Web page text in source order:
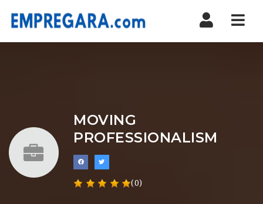
MOVING
PROFESSIONALISM
(0)